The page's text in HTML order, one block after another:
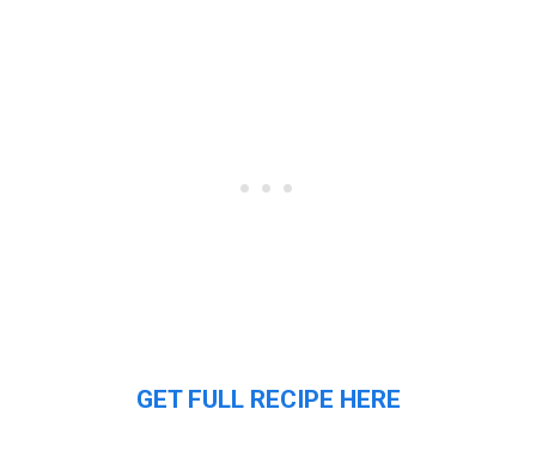
GET FULL RECIPE HERE